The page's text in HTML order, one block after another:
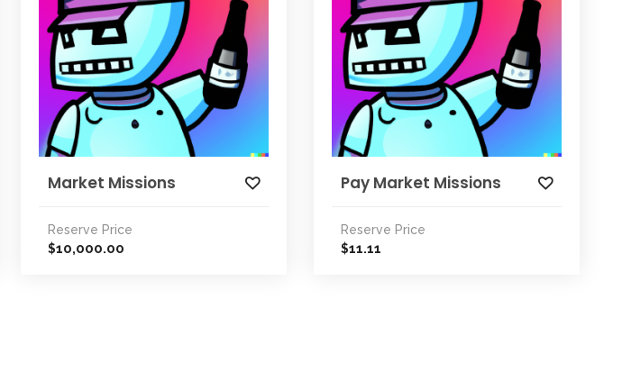
Market Missions
Reserve Price
$10,000.00
Pay Market Missions
Reserve Price
$11.11